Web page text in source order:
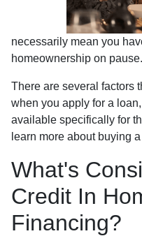
necessarily mean you
homeownership on pause.
There are several factors
when you apply for a
available specifically for
learn more about buying
What's
Credit In
Financing?